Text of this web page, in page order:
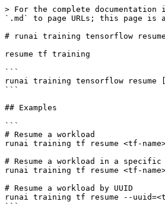
> For the complete
`.md` to page URLs; this page is
# runai training tensorflow resume
resume tf training
```
runai training tensorflow resume
```
## Examples
```
# Resume a workload
runai training tf resume <tf-
# Resume a workload in a
runai training tf resume <tf-
# Resume a workload by UUID
runai training tf resume --
```